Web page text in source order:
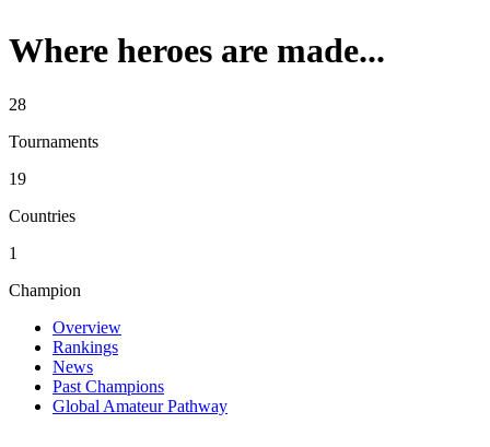
Where heroes are made...
28
Tournaments
19
Countries
1
Champion
Overview
Rankings
News
Past Champions
Global Amateur Pathway